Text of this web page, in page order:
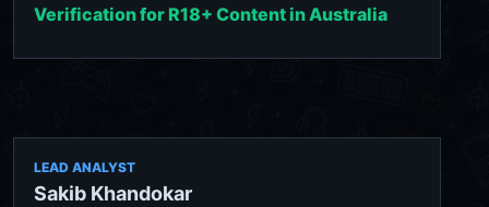
Verification for R18+ Content in Australia
LEAD ANALYST
Sakib Khandokar